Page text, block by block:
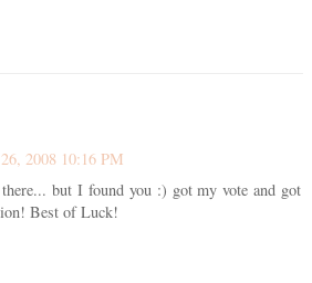
2008 10:16 PM
but I found you :) got my vote and got
Best of Luck!